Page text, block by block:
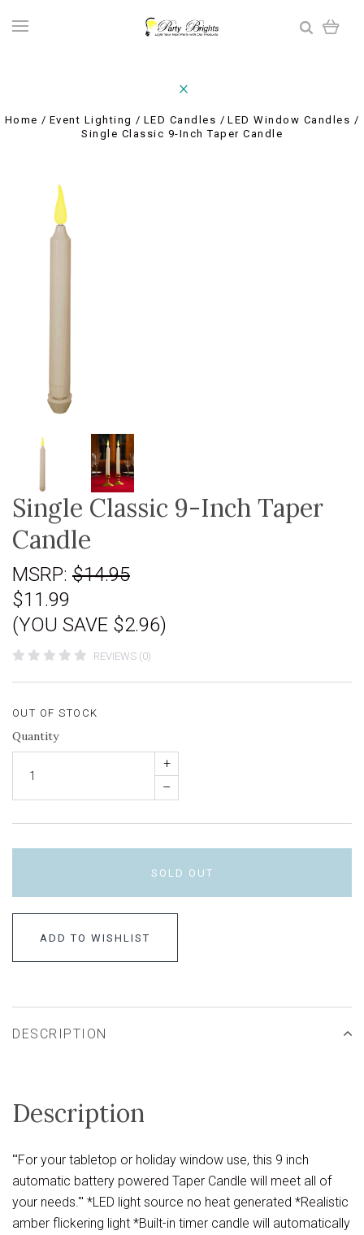
Home Event Lighting LED Candles
LED Window Candles
Single Classic 9-Inch Taper Candle
Single Classic 9-Inch Taper
Candle
MSRP: $14.95
$11.99
(YOU SAVE $2.96)
REVIEWS (0)
OUT OF STOCK
Quantity
+
–
SOLD OUT
ADD TO WISHLIST
DESCRIPTION
Description
'''For your tabletop or holiday window use, this 9 inch
automatic battery powered Taper Candle will meet all of
your needs.''' *LED light source no heat generated *Realistic
amber flickering light *Built-in timer candle will automatically